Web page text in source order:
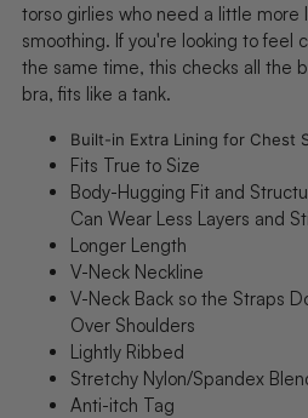
torso girlies who need a little more
smoothing. If you're looking to feel
the same time, this checks all the
bra, fits like a tank.
Built-in Extra Lining for Chest
Fits True to Size
Body-Hugging Fit and
Can Wear Less Layers and
Longer Length
V-Neck Neckline
V-Neck Back so the Straps
Over Shoulders
Lightly Ribbed
Stretchy Nylon/Spandex
Anti-itch Tag